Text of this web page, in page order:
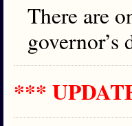
There are
governor’s
***